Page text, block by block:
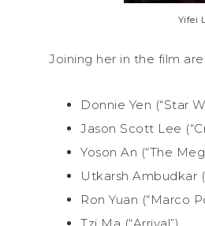
Yifei
Joining her in the film are:
Donnie Yen (“Star
Jason Scott Lee
Yoson An (“The
Utkarsh Ambudkar
Ron Yuan (“Marco